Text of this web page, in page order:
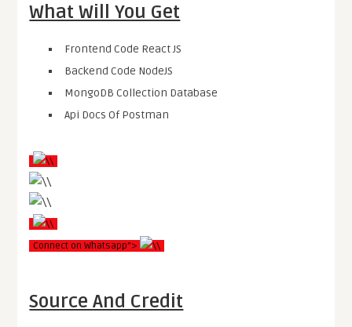
What Will You Get
Frontend Code React JS
Backend Code NodeJS
MongoDB Collection Database
Api Docs Of Postman
Connect on Whatsapp”>
Source And Credit